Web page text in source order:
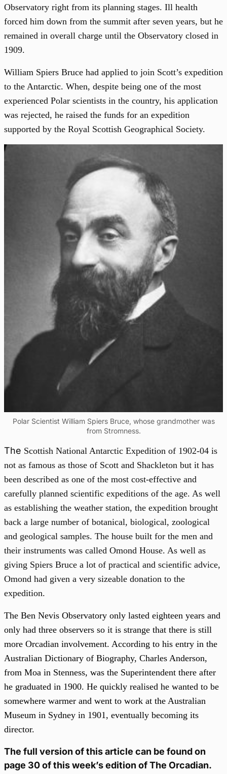
Observatory right from its planning stages. Ill health
forced him down from the summit after seven years, but he
remained in overall charge until the Observatory closed in
1909.
William Spiers Bruce had applied to join Scott’s expedition
to the Antarctic. When, despite being one of the most
experienced Polar scientists in the country, his application
was rejected, he raised the funds for an expedition
supported by the Royal Scottish Geographical Society.
Polar Scientist William Spiers Bruce, whose grandmother was
from Stromness.
The Scottish National Antarctic Expedition of 1902-04 is
not as famous as those of Scott and Shackleton but it has
been described as one of the most cost-effective and
carefully planned scientific expeditions of the age. As well
as establishing the weather station, the expedition brought
back a large number of botanical, biological, zoological
and geological samples. The house built for the men and
their instruments was called Omond House. As well as
giving Spiers Bruce a lot of practical and scientific advice,
Omond had given a very sizeable donation to the
expedition.
The Ben Nevis Observatory only lasted eighteen years and
only had three observers so it is strange that there is still
more Orcadian involvement. According to his entry in the
Australian Dictionary of Biography, Charles Anderson,
from Moa in Stenness, was the Superintendent there after
he graduated in 1900. He quickly realised he wanted to be
somewhere warmer and went to work at the Australian
Museum in Sydney in 1901, eventually becoming its
director.
The full version of this article can be found on
page 30 of this week’s edition of The Orcadian.